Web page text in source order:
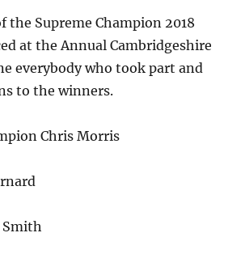
the Supreme Champion 2018
at the Annual Cambridgeshire
everybody who took part and
to the winners.
Chris Morris
Smith